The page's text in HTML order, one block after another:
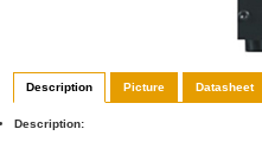
Description Picture Datasheet
Description: